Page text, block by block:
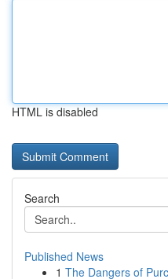
HTML is disabled
Search
Published News
1 The Dangers of